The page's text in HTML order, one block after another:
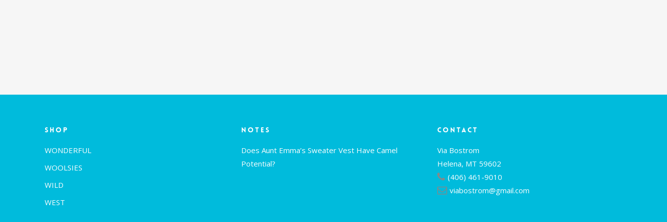
Shop
WONDERFUL
WOOLSIES
WILD
WEST
Notes
Does Aunt Emma’s Sweater Vest Have Camel
Potential?
Contact
Via Bostrom
Helena, MT 59602
(406) 461-9010
viabostrom@gmail.com